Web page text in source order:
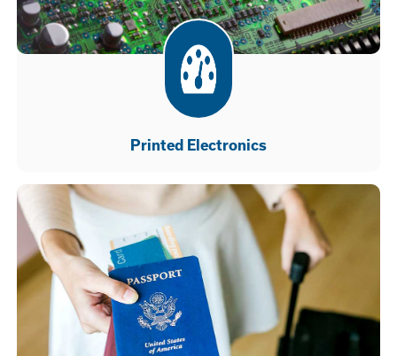
Printed Electronics